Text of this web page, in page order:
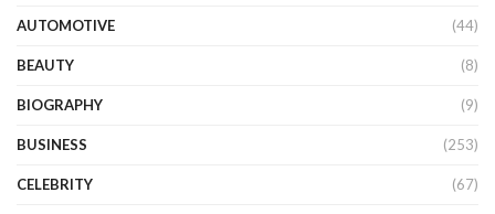
AUTOMOTIVE (44)
BEAUTY (8)
BIOGRAPHY (9)
BUSINESS (253)
CELEBRITY (67)